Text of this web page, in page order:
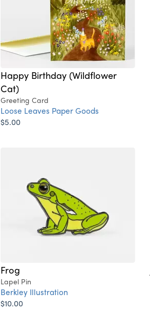
Happy Birthday (Wildflower
Cat)
Greeting Card
Loose Leaves Paper Goods
$5.00
Frog
Lapel Pin
Berkley Illustration
$10.00